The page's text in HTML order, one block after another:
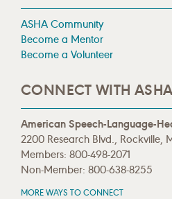
ASHA Community
Become a Mentor
Become a Volunteer
CONNECT WITH ASHA
American Speech-Language-
2200 Research Blvd., Rockville,
Members: 800-498-2071
Non-Member: 800-638-8255
MORE WAYS TO CONNECT